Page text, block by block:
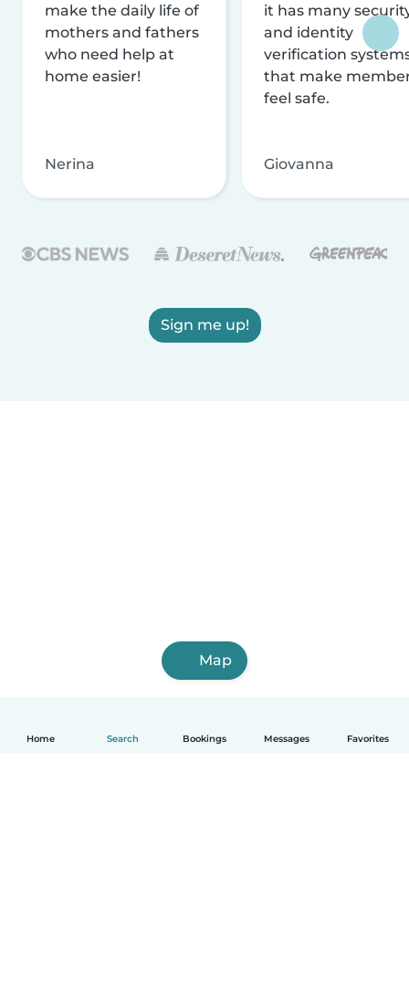
Home Search Bookings Messages Favorites
make the daily life of
mothers and fathers
who need help at
home easier!
Nerina
it has many
and identity
verification
that make
feel safe.
Giovanna
Sign me up!
Map